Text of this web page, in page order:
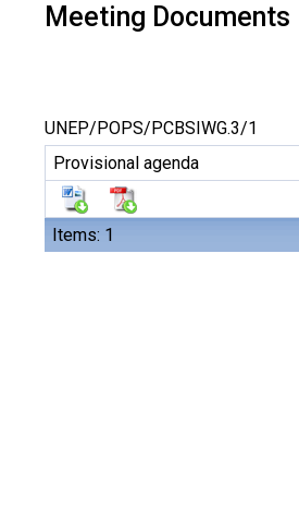
Meeting Documents
Items: 1
UNEP/POPS/PCBSIWG.3/1
Provisional agenda